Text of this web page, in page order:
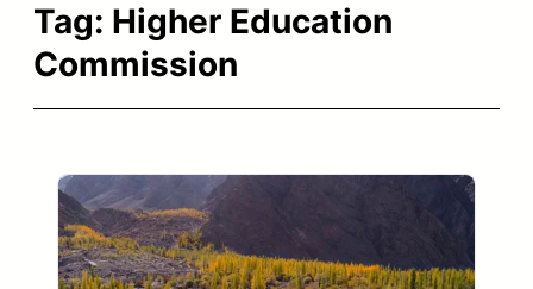
Tag: Higher Education
Commission